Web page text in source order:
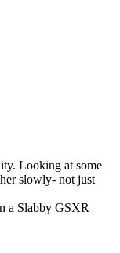
Looking at some
slowly- not just
a Slabby GSXR